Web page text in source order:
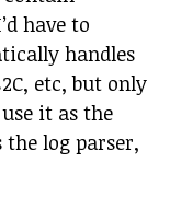
have to
handles
etc, but only
it as the
the log parser,